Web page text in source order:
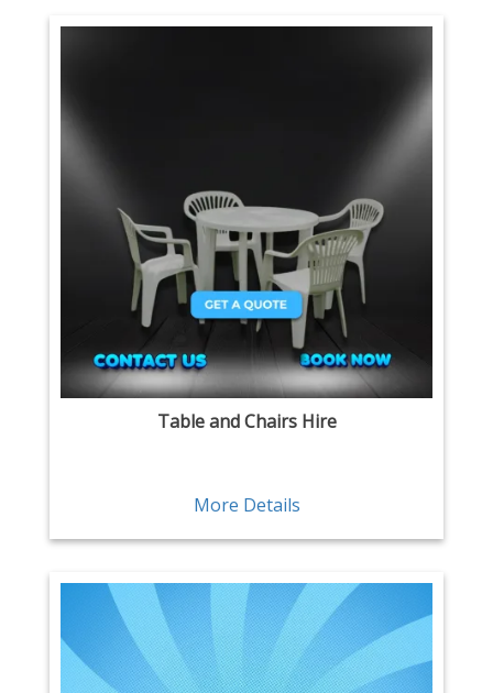
Table and Chairs Hire
More Details